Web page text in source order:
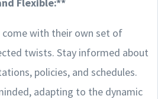
come with their own set of
twists. Stay informed about
policies, and schedules.
adapting to the dynamic